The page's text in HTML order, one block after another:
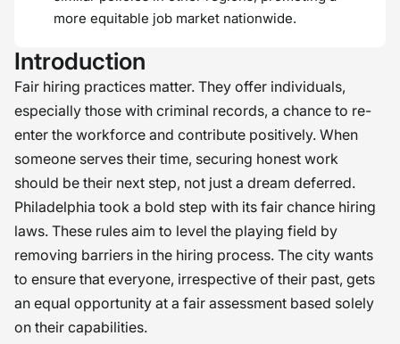
more equitable job market nationwide.
Introduction
Fair hiring practices matter. They offer individuals,
especially those with criminal records, a chance to re-
enter the workforce and contribute positively. When
someone serves their time, securing honest work
should be their next step, not just a dream deferred.
Philadelphia took a bold step with its fair chance hiring
laws. These rules aim to level the playing field by
removing barriers in the hiring process. The city wants
to ensure that everyone, irrespective of their past, gets
an equal opportunity at a fair assessment based solely
on their capabilities.